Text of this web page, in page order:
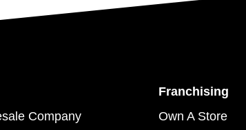
Company
Franchising
Own A Store